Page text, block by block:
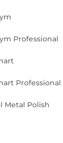
Professional
Professional
Metal Polish